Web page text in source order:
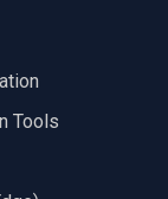
Tools